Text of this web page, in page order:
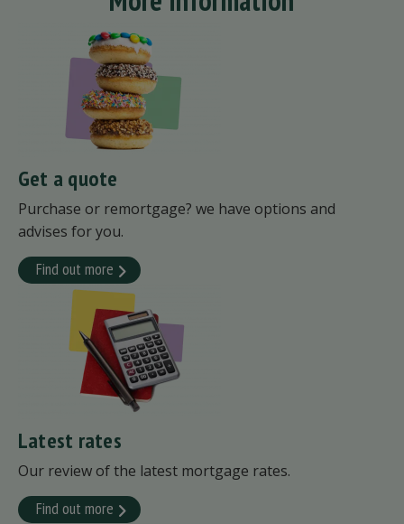
Get a quote
Purchase or remortgage? we have options and
advises for you.
Find out more
Latest rates
Our review of the latest mortgage rates.
Find out more